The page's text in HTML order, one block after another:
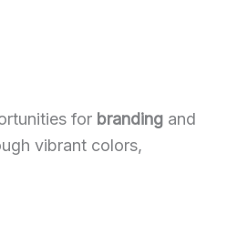
for branding and
vibrant colors,